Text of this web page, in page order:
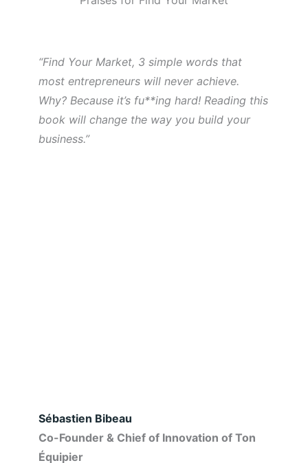
“Find Your Market, 3 simple words that
most entrepreneurs will never achieve.
Why? Because it’s fu**ing hard! Reading this
book will change the way you build your
business.”
Sébastien Bibeau
Co-Founder & Chief of Innovation of Ton
Équipier